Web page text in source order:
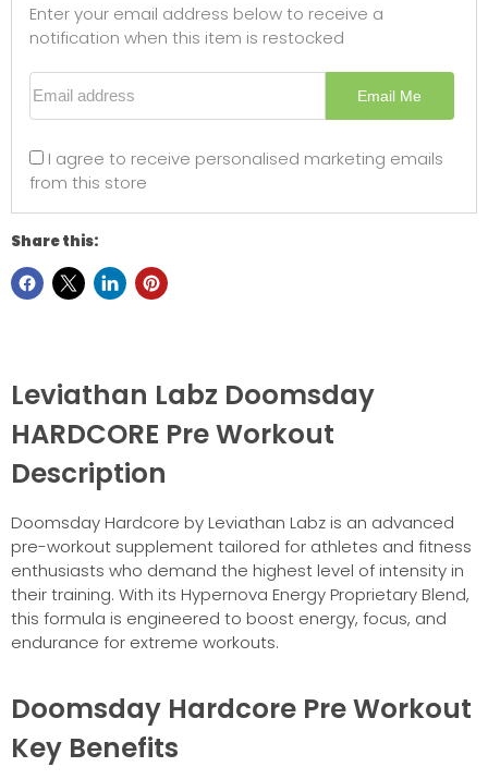
Enter your email address below to receive a
notification when this item is restocked
Email address
Email Me
I agree to receive personalised marketing emails
from this store
Share this:
Leviathan Labz Doomsday
HARDCORE Pre Workout
Description
Doomsday Hardcore by Leviathan Labz is an advanced
pre-workout supplement tailored for athletes and fitness
enthusiasts who demand the highest level of intensity in
their training. With its Hypernova Energy Proprietary Blend,
this formula is engineered to boost energy, focus, and
endurance for extreme workouts.
Doomsday Hardcore Pre Workout
Key Benefits